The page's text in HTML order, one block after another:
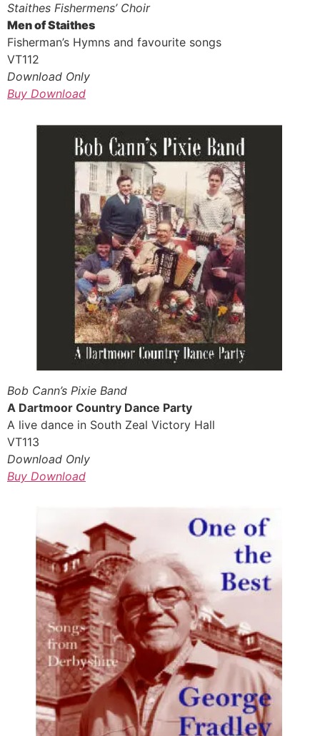
Staithes Fishermens’ Choir
Men of Staithes
Fisherman’s Hymns and favourite songs
VT112
Download Only
Buy Download
Bob Cann’s Pixie Band
A Dartmoor Country Dance Party
A live dance in South Zeal Victory Hall
VT113
Download Only
Buy Download